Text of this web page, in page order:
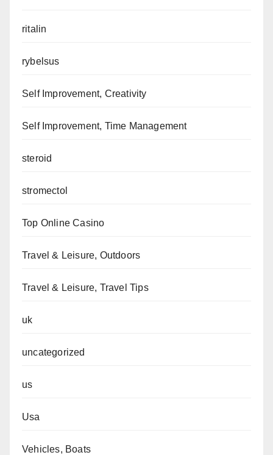
ritalin
rybelsus
Self Improvement, Creativity
Self Improvement, Time Management
steroid
stromectol
Top Online Casino
Travel & Leisure, Outdoors
Travel & Leisure, Travel Tips
uk
uncategorized
us
Usa
Vehicles, Boats